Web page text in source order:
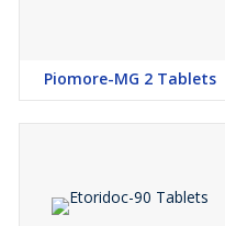
Piomore-MG 2 Tablets